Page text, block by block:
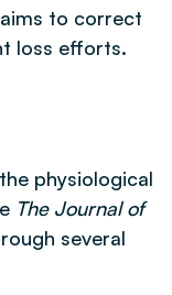
to correct
loss efforts.
physiological
The Journal of
several